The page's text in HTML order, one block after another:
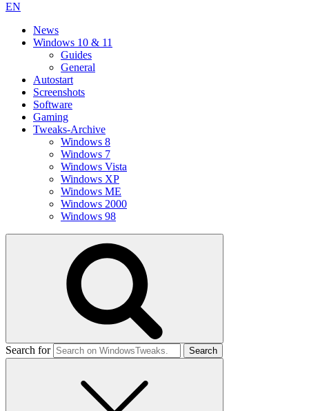
EN
News
Windows 10 & 11
Guides
General
Autostart
Screenshots
Software
Gaming
Tweaks-Archive
Windows 8
Windows 7
Windows Vista
Windows XP
Windows ME
Windows 2000
Windows 98
Search for